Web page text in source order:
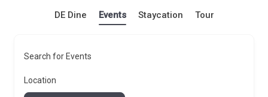
DE Dine Events Staycation Tour
Search for Events
Location